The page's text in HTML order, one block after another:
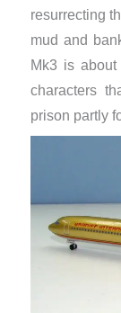
resurrecting
mud and
Mk3 is
characters
prison partly